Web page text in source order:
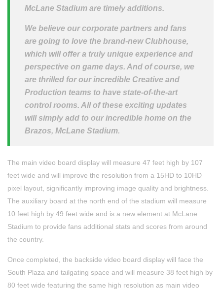
McLane Stadium are timely additions.
We believe our corporate partners and fans
are going to love the brand-new Clubhouse,
which will offer a truly unique experience and
perspective on game days. And of course, we
are thrilled for our incredible Creative and
Production teams to have state-of-the-art
control rooms. All of these exciting updates
will simply add to our incredible home on the
Brazos, McLane Stadium.
The main video board display will measure 47 feet high by 107
feet wide and will improve the resolution from a 15HD to 10HD
pixel layout, significantly improving image quality and brightness.
The auxiliary board at the north end of the stadium will measure
10 feet high by 49 feet wide and is a new element at McLane
Stadium to provide fans additional stats and scores from around
the country.
Once completed, the backside video board display will face the
South Plaza and tailgating space and will measure 38 feet high by
80 feet wide featuring the same high resolution as main video